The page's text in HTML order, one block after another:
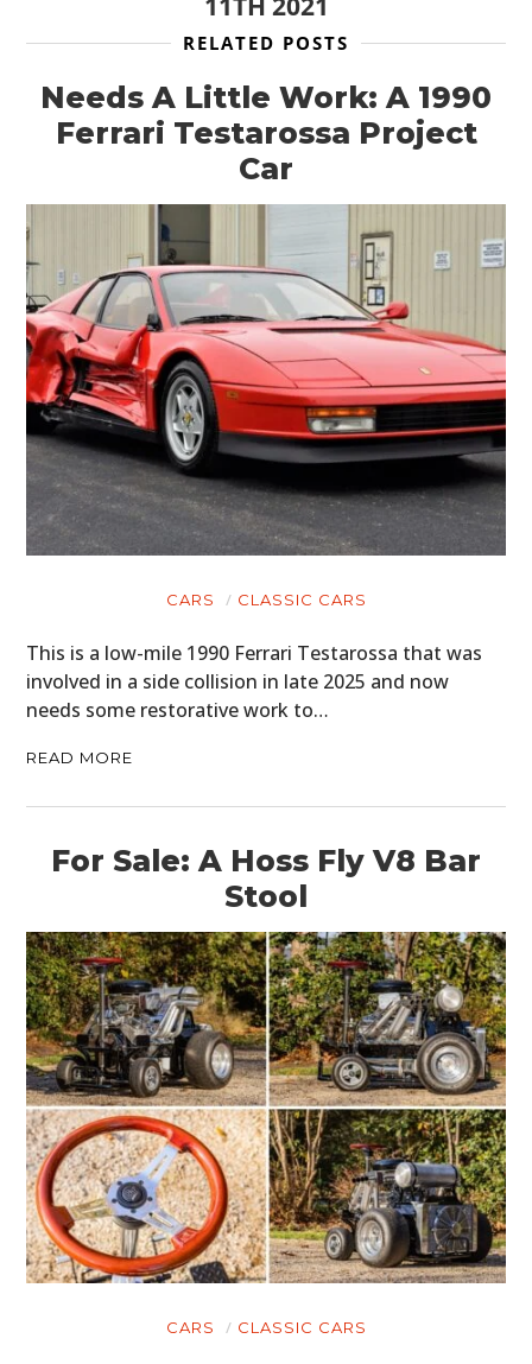
RELATED POSTS
Needs A Little Work: A 1990
Ferrari Testarossa Project
Car
CARS CLASSIC CARS
This is a low-mile 1990 Ferrari Testarossa that was
involved in a side collision in late 2025 and now
needs some restorative work to…
READ MORE
For Sale: A Hoss Fly V8 Bar
Stool
CARS CLASSIC CARS